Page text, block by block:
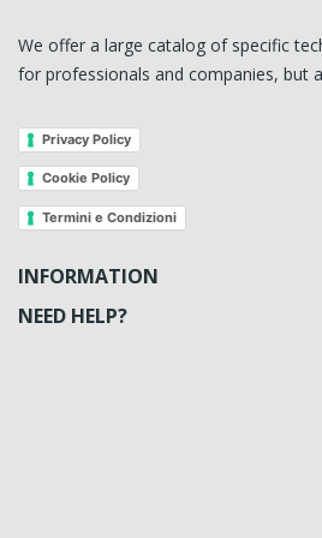
We offer a large catalog of specific
for professionals and companies, but
Privacy Policy
Cookie Policy
Termini e Condizioni
INFORMATION
NEED HELP?